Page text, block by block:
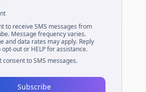
to receive SMS messages from
Message frequency varies.
and data rates may apply. Reply
opt-out or HELP for assistance.
consent to SMS messages.
Subscribe